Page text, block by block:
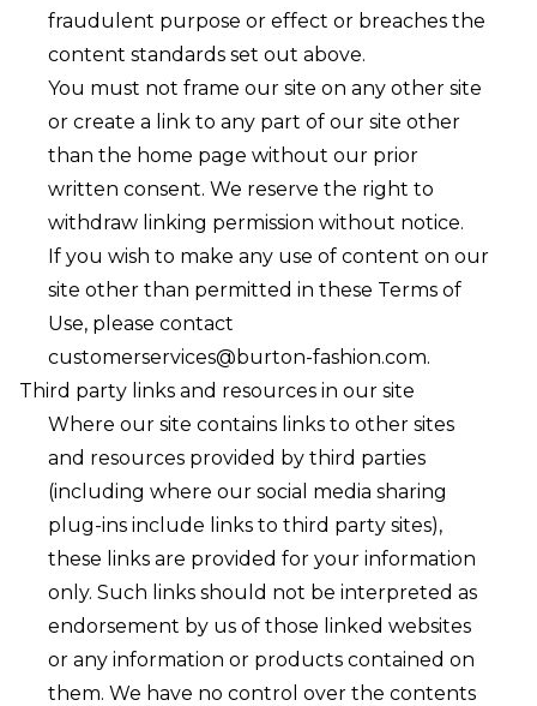
fraudulent purpose or effect or breaches the
content standards set out above.
You must not frame our site on any other site
or create a link to any part of our site other
than the home page without our prior
written consent. We reserve the right to
withdraw linking permission without notice.
If you wish to make any use of content on our
site other than permitted in these Terms of
Use, please contact
customerservices@burton-fashion.com.
Third party links and resources in our site
Where our site contains links to other sites
and resources provided by third parties
(including where our social media sharing
plug-ins include links to third party sites),
these links are provided for your information
only. Such links should not be interpreted as
endorsement by us of those linked websites
or any information or products contained on
them. We have no control over the contents